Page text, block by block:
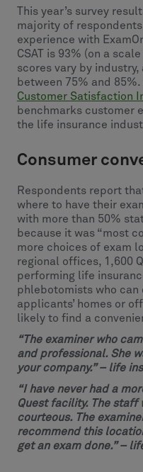
This year’s survey
majority of
experience with
CSAT is 93% (on a
scores vary by
between 75% and
Customer Satisfaction
benchmarks customer
the life insurance
Consumer
Respondents report
where to have their
with more than 50%
because it was “most
more choices of exam
regional offices, 1,600
performing life
phlebotomists who can
applicants’ homes or
likely to find a
“The examiner who
and professional. She
your company.” – life
“I have never had a
Quest facility. The staff
courteous. The
recommend this
get an exam done.” –